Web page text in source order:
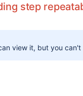
step
view it, but you